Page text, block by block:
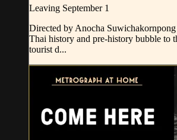
Leaving September 1
Directed by Anocha
Thai history and pre-history bubble to
tourist d...